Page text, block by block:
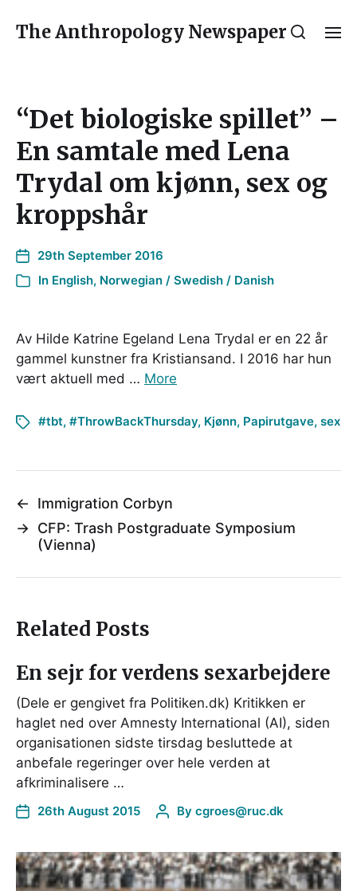
The Anthropology Newspaper
“Det biologiske spillet” –
En samtale med Lena
Trydal om kjønn, sex og
kroppshår
29th September 2016
In English, Norwegian / Swedish / Danish
Av Hilde Katrine Egeland Lena Trydal er en 22 år
gammel kunstner fra Kristiansand. I 2016 har hun
vært aktuell med … More
#tbt, #ThrowBackThursday, Kjønn, Papirutgave, sex
←
Immigration Corbyn
→ CFP: Trash Postgraduate Symposium
(Vienna)
Related Posts
En sejr for verdens sexarbejdere
(Dele er gengivet fra Politiken.dk) Kritikken er
haglet ned over Amnesty International (AI), siden
organisationen sidste tirsdag besluttede at
anbefale regeringer over hele verden at
afkriminalisere …
26th August 2015 By cgroes@ruc.dk